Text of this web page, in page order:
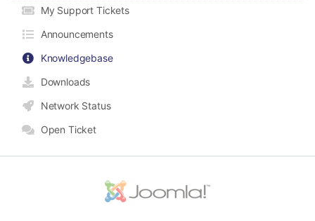
My Support Tickets
Announcements
Knowledgebase
Downloads
Network Status
Open Ticket